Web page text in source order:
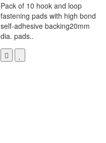
Pack of 10 hook and loop
fastening pads with high bond
self-adhesive backing20mm
dia. pads..